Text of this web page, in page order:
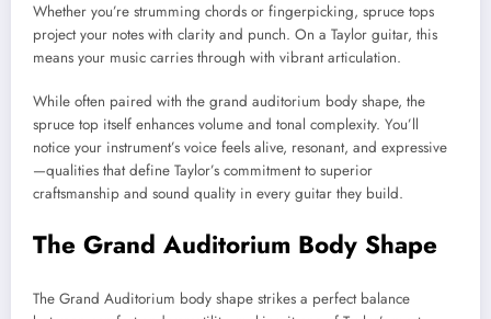
Whether you’re strumming chords or fingerpicking, spruce tops
project your notes with clarity and punch. On a Taylor guitar, this
means your music carries through with vibrant articulation.
While often paired with the grand auditorium body shape, the
spruce top itself enhances volume and tonal complexity. You’ll
notice your instrument’s voice feels alive, resonant, and expressive
—qualities that define Taylor’s commitment to superior
craftsmanship and sound quality in every guitar they build.
The Grand Auditorium Body Shape
The Grand Auditorium body shape strikes a perfect balance